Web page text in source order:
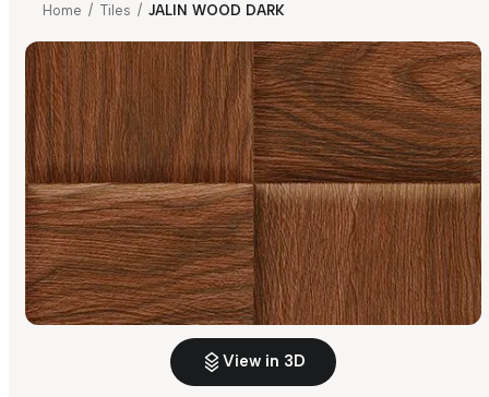
Home / Tiles / JALIN WOOD DARK
View in 3D